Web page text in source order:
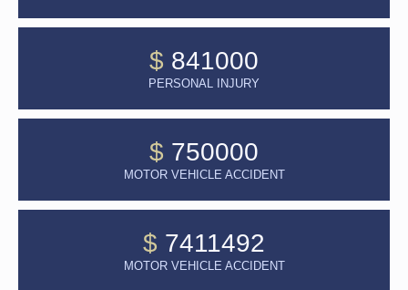
$ 841000
PERSONAL INJURY
$ 750000
MOTOR VEHICLE ACCIDENT
$ 7411492
MOTOR VEHICLE ACCIDENT